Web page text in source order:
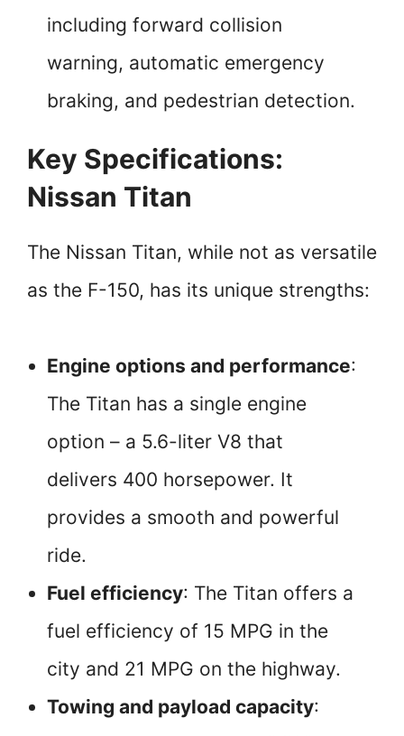
including forward collision
warning, automatic emergency
braking, and pedestrian detection.
Key Specifications:
Nissan Titan
The Nissan Titan, while not as versatile
as the F-150, has its unique strengths:
Engine options and performance:
The Titan has a single engine
option – a 5.6-liter V8 that
delivers 400 horsepower. It
provides a smooth and powerful
ride.
Fuel efficiency: The Titan offers a
fuel efficiency of 15 MPG in the
city and 21 MPG on the highway.
Towing and payload capacity: